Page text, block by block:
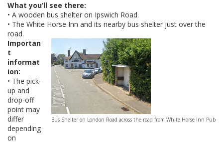
What you’ll see there:
• A wooden bus shelter on Ipswich Road.
• The White Horse Inn and its nearby bus shelter just over the
road.
Bus Shelter on London Road across the road from White Horse Inn Pub
Importan
t
informat
ion:
• The pick-
up and
drop-off
point may
differ
depending
on